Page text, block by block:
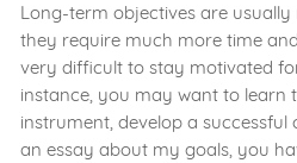
Long-term objectives are
they require much more time
very difficult to stay motivated
instance, you may want to learn
instrument, develop a successful
an essay about my goals, you